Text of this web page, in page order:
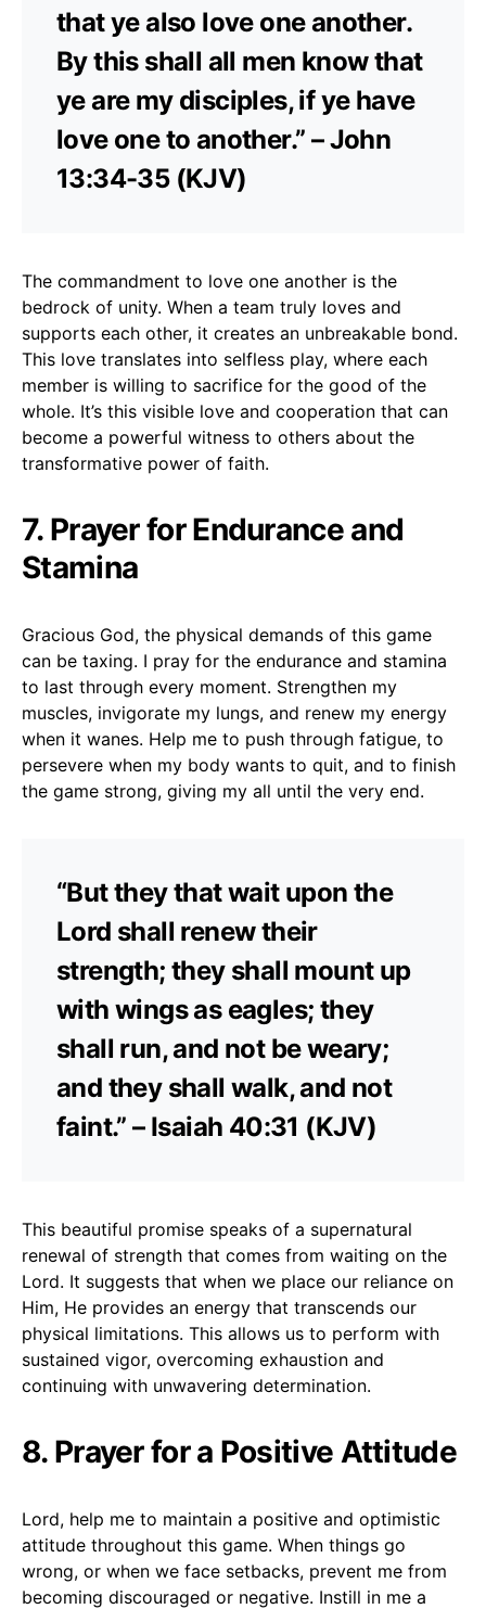
that ye also love one another.
By this shall all men know that
ye are my disciples, if ye have
love one to another.” – John
13:34-35 (KJV)
The commandment to love one another is the
bedrock of unity. When a team truly loves and
supports each other, it creates an unbreakable bond.
This love translates into selfless play, where each
member is willing to sacrifice for the good of the
whole. It’s this visible love and cooperation that can
become a powerful witness to others about the
transformative power of faith.
7. Prayer for Endurance and
Stamina
Gracious God, the physical demands of this game
can be taxing. I pray for the endurance and stamina
to last through every moment. Strengthen my
muscles, invigorate my lungs, and renew my energy
when it wanes. Help me to push through fatigue, to
persevere when my body wants to quit, and to finish
the game strong, giving my all until the very end.
“But they that wait upon the
Lord shall renew their
strength; they shall mount up
with wings as eagles; they
shall run, and not be weary;
and they shall walk, and not
faint.” – Isaiah 40:31 (KJV)
This beautiful promise speaks of a supernatural
renewal of strength that comes from waiting on the
Lord. It suggests that when we place our reliance on
Him, He provides an energy that transcends our
physical limitations. This allows us to perform with
sustained vigor, overcoming exhaustion and
continuing with unwavering determination.
8. Prayer for a Positive Attitude
Lord, help me to maintain a positive and optimistic
attitude throughout this game. When things go
wrong, or when we face setbacks, prevent me from
becoming discouraged or negative. Instill in me a